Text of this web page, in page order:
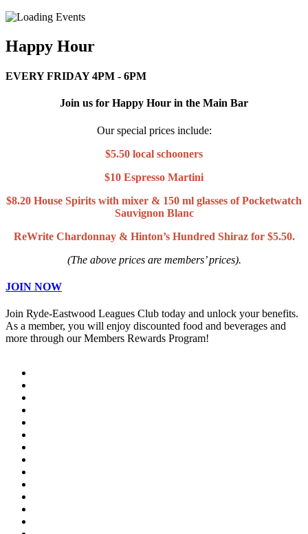
Happy Hour
EVERY FRIDAY 4PM - 6PM
Join us for Happy Hour in the Main Bar
Our special prices include:
$5.50 local schooners
$10 Espresso Martini
$8.20 House Spirits with mixer & 150 ml glasses of Pocketwatch
Sauvignon Blanc
ReWrite Chardonnay & Hinton’s Hundred Shiraz for $5.50.
(The above prices are members’ prices).
JOIN NOW
Join Ryde-Eastwood Leagues Club today and unlock your benefits.
As a member, you will enjoy discounted food and beverages and
more through our Members Rewards Program!